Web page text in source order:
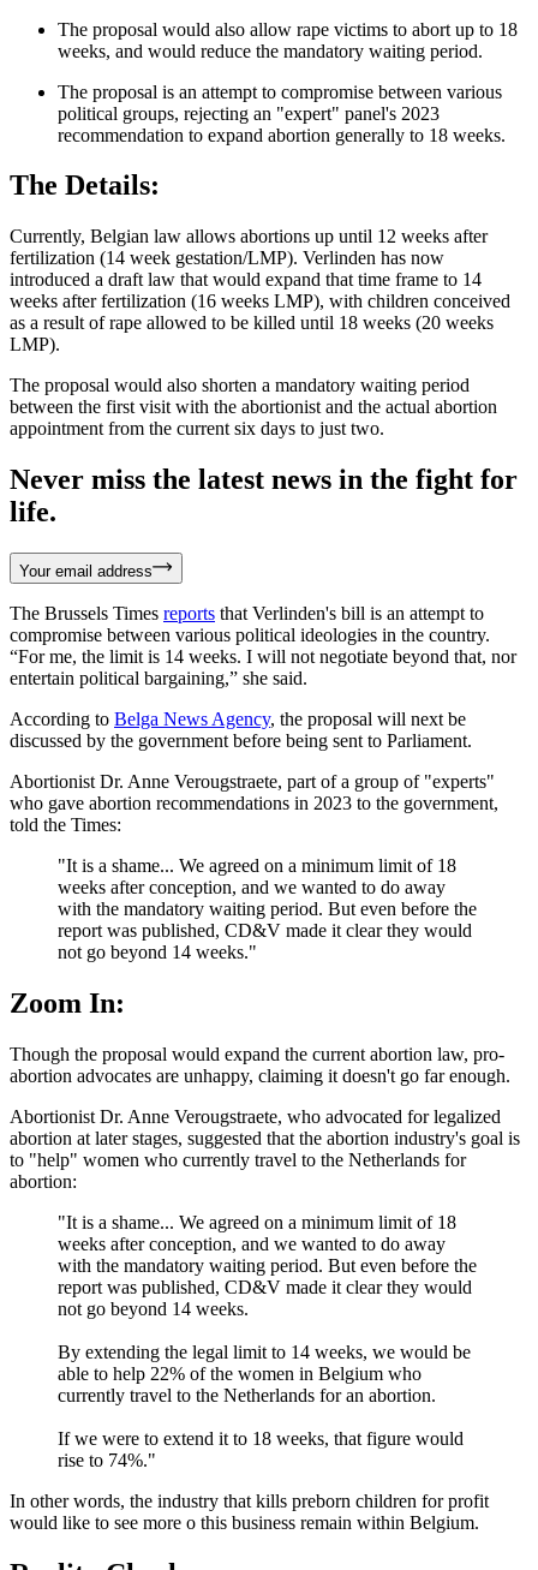
The proposal would also allow rape victims to abort up to 18
weeks, and would reduce the mandatory waiting period.
The proposal is an attempt to compromise between various
political groups, rejecting an "expert" panel's 2023
recommendation to expand abortion generally to 18 weeks.
The Details:
Currently, Belgian law allows abortions up until 12 weeks after
fertilization (14 week gestation/LMP). Verlinden has now
introduced a draft law that would expand that time frame to 14
weeks after fertilization (16 weeks LMP), with children conceived
as a result of rape allowed to be killed until 18 weeks (20 weeks
LMP).
The proposal would also shorten a mandatory waiting period
between the first visit with the abortionist and the actual abortion
appointment from the current six days to just two.
Never miss the latest news in the fight for
life.
Your email address
The Brussels Times reports that Verlinden's bill is an attempt to
compromise between various political ideologies in the country.
“For me, the limit is 14 weeks. I will not negotiate beyond that, nor
entertain political bargaining,” she said.
According to Belga News Agency, the proposal will next be
discussed by the government before being sent to Parliament.
Abortionist Dr. Anne Verougstraete, part of a group of "experts"
who gave abortion recommendations in 2023 to the government,
told the Times:
"It is a shame... We agreed on a minimum limit of 18
weeks after conception, and we wanted to do away
with the mandatory waiting period. But even before the
report was published, CD&V made it clear they would
not go beyond 14 weeks."
Zoom In:
Though the proposal would expand the current abortion law, pro-
abortion advocates are unhappy, claiming it doesn't go far enough.
Abortionist Dr. Anne Verougstraete, who advocated for legalized
abortion at later stages, suggested that the abortion industry's goal is
to "help" women who currently travel to the Netherlands for
abortion:
"It is a shame... We agreed on a minimum limit of 18
weeks after conception, and we wanted to do away
with the mandatory waiting period. But even before the
report was published, CD&V made it clear they would
not go beyond 14 weeks.
By extending the legal limit to 14 weeks, we would be
able to help 22% of the women in Belgium who
currently travel to the Netherlands for an abortion.
If we were to extend it to 18 weeks, that figure would
rise to 74%."
In other words, the industry that kills preborn children for profit
would like to see more o this business remain within Belgium.